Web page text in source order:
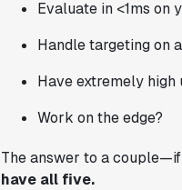
Evaluate in <1ms on
Handle targeting on
Have extremely high
Work on the edge?
The answer to a
have all five.